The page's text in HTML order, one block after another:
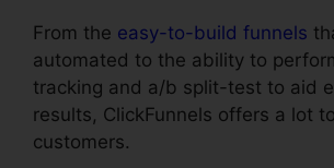
From the easy-to-build funnels
automated to the ability to
tracking and a/b split-test to aid
results, ClickFunnels offers a lot
customers.